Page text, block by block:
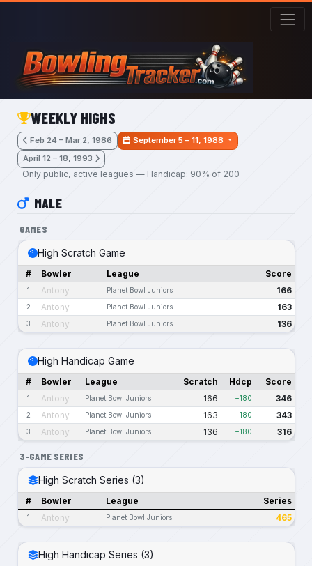
Skip to main content
WEEKLY HIGHS
Feb 24 – Mar 2, 1986
September 5 – 11, 1988
April 12 – 18, 1993
Only public, active leagues — Handicap: 90% of 200
MALE
GAMES
High Scratch Game
# Bowler League Score
1 Antony Planet Bowl Juniors 166
2 Antony Planet Bowl Juniors 163
3 Antony Planet Bowl Juniors 136
High Handicap Game
# Bowler League Scratch Hdcp Score
1 Antony Planet Bowl Juniors 166 +180 346
2 Antony Planet Bowl Juniors 163 +180 343
3 Antony Planet Bowl Juniors 136 +180 316
3-GAME SERIES
High Scratch Series (3)
# Bowler League Series
1 Antony Planet Bowl Juniors 465
High Handicap Series (3)